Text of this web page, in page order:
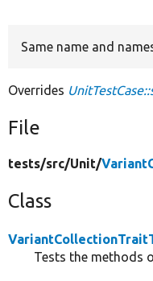
Same name and
Overrides
File
tests/src/Unit/
Class
Tests the methods